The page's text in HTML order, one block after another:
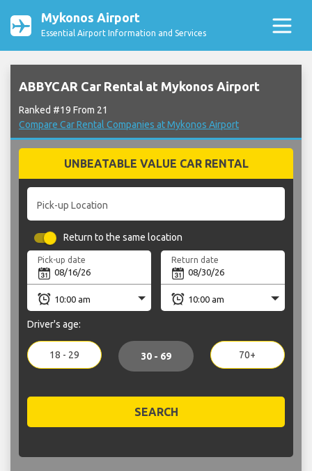
Mykonos Airport
Essential Airport Information and Services
ABBYCAR Car Rental at Mykonos Airport
Ranked #19 From 21
Compare Car Rental Companies at Mykonos Airport
UNBEATABLE VALUE CAR RENTAL
Pick-up Location
Return to the same location
Pick-up date Return date
Driver's age:
18 - 29 30 - 69 70+
SEARCH